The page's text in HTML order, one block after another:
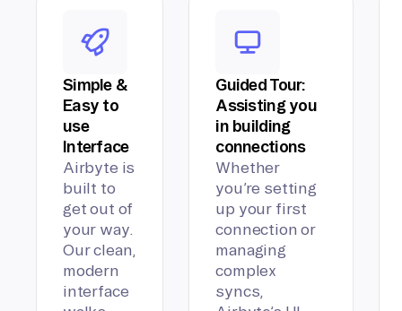
Simple &
Easy to
use
Interface
Airbyte is
built to
get out of
your way.
Our clean,
modern
interface
Guided Tour:
Assisting you
in building
connections
Whether
you’re setting
up your first
connection or
managing
complex
syncs,